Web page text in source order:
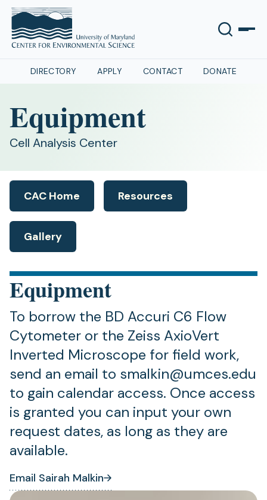
DIRECTORY APPLY CONTACT DONATE
Equipment
Cell Analysis Center
CAC Home Resources
Gallery
Equipment
To borrow the BD Accuri C6 Flow
Cytometer or the Zeiss AxioVert
Inverted Microscope for field work,
send an email to smalkin@umces.edu
to gain calendar access. Once access
is granted you can input your own
request dates, as long as they are
available.
Email Sairah Malkin